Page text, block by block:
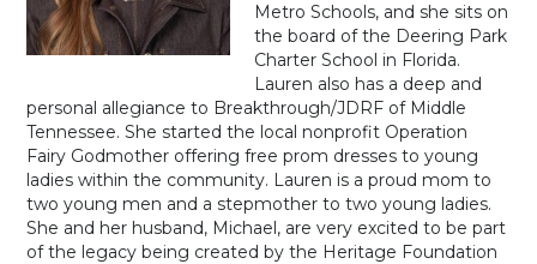
Metro Schools, and she sits on
the board of the Deering Park
Charter School in Florida.
Lauren also has a deep and
personal allegiance to Breakthrough/JDRF of Middle
Tennessee. She started the local nonprofit Operation
Fairy Godmother offering free prom dresses to young
ladies within the community. Lauren is a proud mom to
two young men and a stepmother to two young ladies.
She and her husband, Michael, are very excited to be part
of the legacy being created by the Heritage Foundation